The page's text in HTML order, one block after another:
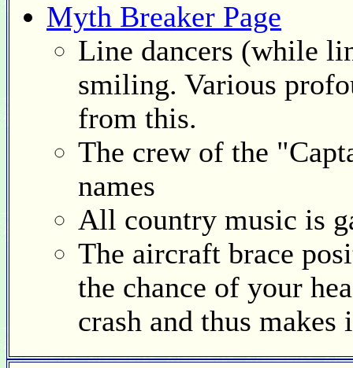
Myth Breaker Page
Line dancers (while
smiling. Various
from this.
The crew of the
names
All country music is
The aircraft brace
the chance of your
crash and thus